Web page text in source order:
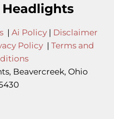
Headlights
| Ai Policy| Disclaimer
Policy | Terms and
Beavercreek, Ohio